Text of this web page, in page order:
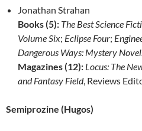
Jonathan Strahan
Books (5): The Best Science
Volume Six; Eclipse Four;
Dangerous Ways: Mystery
Magazines (12): Locus: The
and Fantasy Field, Reviews
Semiprozine (Hugos)